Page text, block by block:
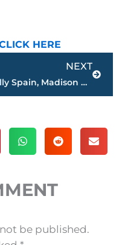
HERE
NEXT
Billy Spain, Madison County Commissioner, passes away
Next
be published.